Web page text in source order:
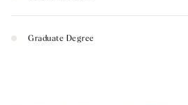
Graduate Degree